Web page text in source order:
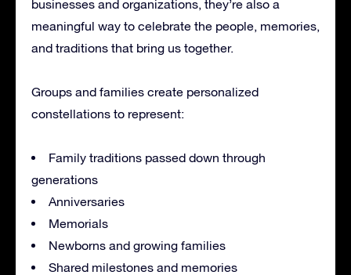
businesses and organizations, they’re also a
meaningful way to celebrate the people, memories,
and traditions that bring us together.
Groups and families create personalized
constellations to represent:
Family traditions passed down through
generations
Anniversaries
Memorials
Newborns and growing families
Shared milestones and memories